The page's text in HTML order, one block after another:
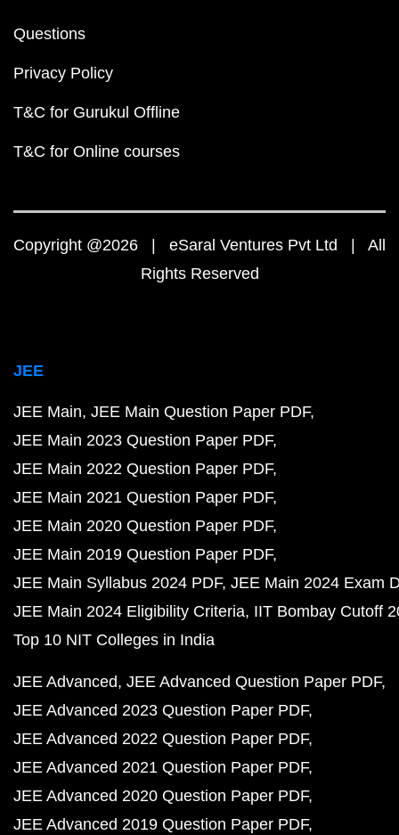
Questions
Privacy Policy
T&C for Gurukul Offline
T&C for Online courses
Copyright @2026 | eSaral Ventures Pvt Ltd | All
Rights Reserved
JEE
JEE Main JEE Main Question Paper PDF
JEE Main 2023 Question Paper PDF
JEE Main 2022 Question Paper PDF
JEE Main 2021 Question Paper PDF
JEE Main 2020 Question Paper PDF
JEE Main 2019 Question Paper PDF
JEE Main Syllabus 2024 PDF JEE Main 2024 Exam
JEE Main 2024 Eligibility Criteria IIT Bombay Cutoff
Top 10 NIT Colleges in India
JEE Advanced JEE Advanced Question Paper PDF
JEE Advanced 2023 Question Paper PDF
JEE Advanced 2022 Question Paper PDF
JEE Advanced 2021 Question Paper PDF
JEE Advanced 2020 Question Paper PDF
JEE Advanced 2019 Question Paper PDF